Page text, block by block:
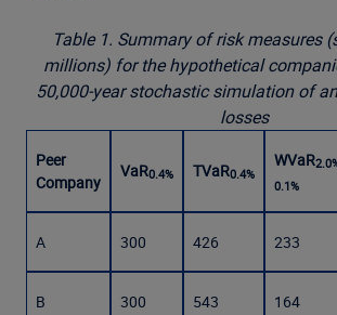
Table 1. Summary of risk measures
millions) for the hypothetical
50,000-year stochastic simulation of
losses
Peer
Company
VaR0.4% TVaR0.4%
WVaR
0.1%
A 300 426 233
B 300 543 164